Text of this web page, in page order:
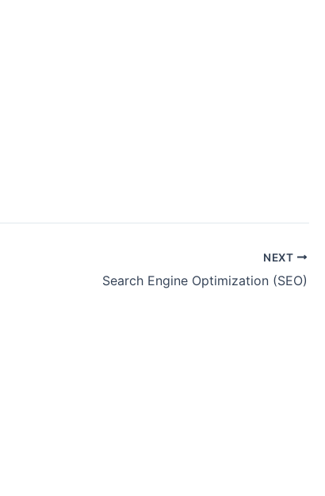
NEXT
Search Engine Optimization (SEO)